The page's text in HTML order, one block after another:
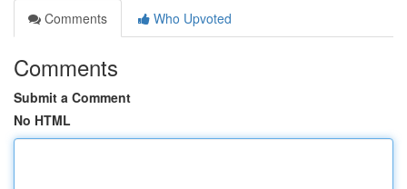
Comments
Who Upvoted
Comments
Submit a Comment
No HTML